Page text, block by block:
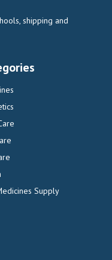
shipping and
Supply